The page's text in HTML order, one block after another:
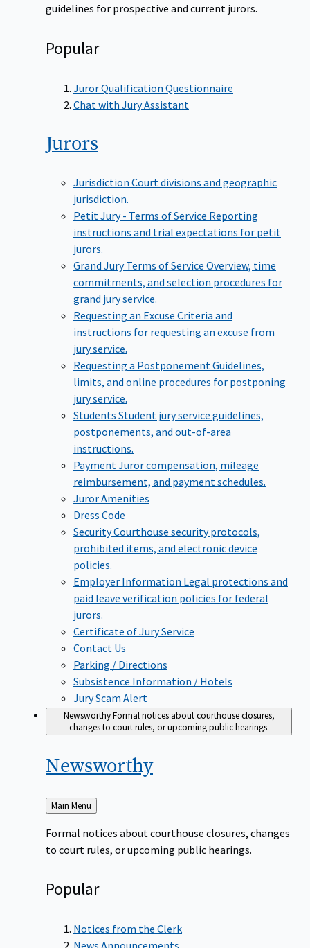
guidelines for prospective and current jurors.
Popular
Juror Qualification Questionnaire
Chat with Jury Assistant
Jurors
Jurisdiction Court divisions and geographic
jurisdiction.
Petit Jury - Terms of Service Reporting
instructions and trial expectations for petit
jurors.
Grand Jury Terms of Service Overview, time
commitments, and selection procedures for
grand jury service.
Requesting an Excuse Criteria and
instructions for requesting an excuse from
jury service.
Requesting a Postponement Guidelines,
limits, and online procedures for postponing
jury service.
Students Student jury service guidelines,
postponements, and out-of-area
instructions.
Payment Juror compensation, mileage
reimbursement, and payment schedules.
Juror Amenities
Dress Code
SecurityCourthouse security protocols,
prohibited items, and electronic device
policies.
Employer Information Legal protections and
paid leave verification policies for federal
jurors.
Certificate of Jury Service
Contact Us
Parking / Directions
Subsistence Information / Hotels
Jury Scam Alert
NewsworthyFormal notices about courthouse closures,
changes to court rules, or upcoming public hearings.
Newsworthy
Back
to
Main Menu
Formal notices about courthouse closures, changes
to court rules, or upcoming public hearings.
Popular
Notices from the Clerk